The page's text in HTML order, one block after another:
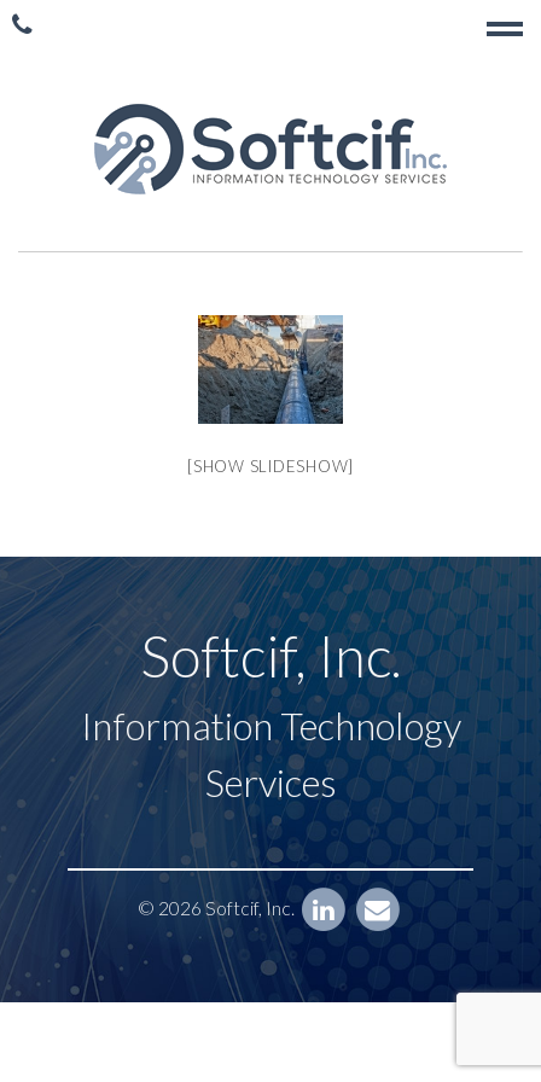
[SHOW SLIDESHOW]
Softcif, Inc.
Information Technology
Services
© 2026 Softcif, Inc.